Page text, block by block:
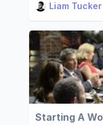
Liam Tucker
Starting A